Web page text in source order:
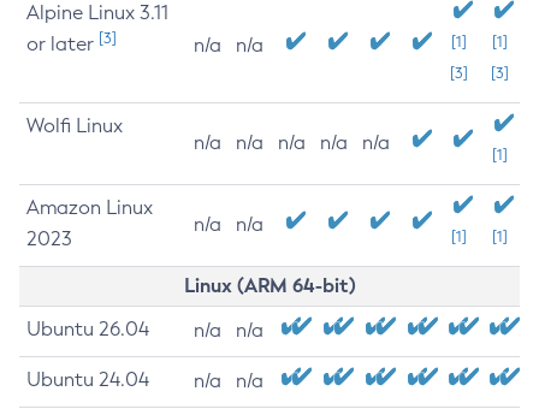
Alpine Linux 3.11
or later [3] n/a n/a
[1]
[3]
[1]
[3]
Wolfi Linux
n/a n/a n/a n/a n/a
[1]
Amazon Linux
2023
n/a n/a
[1] [1]
Linux (ARM 64-bit)
Ubuntu 26.04 n/a n/a
Ubuntu 24.04 n/a n/a